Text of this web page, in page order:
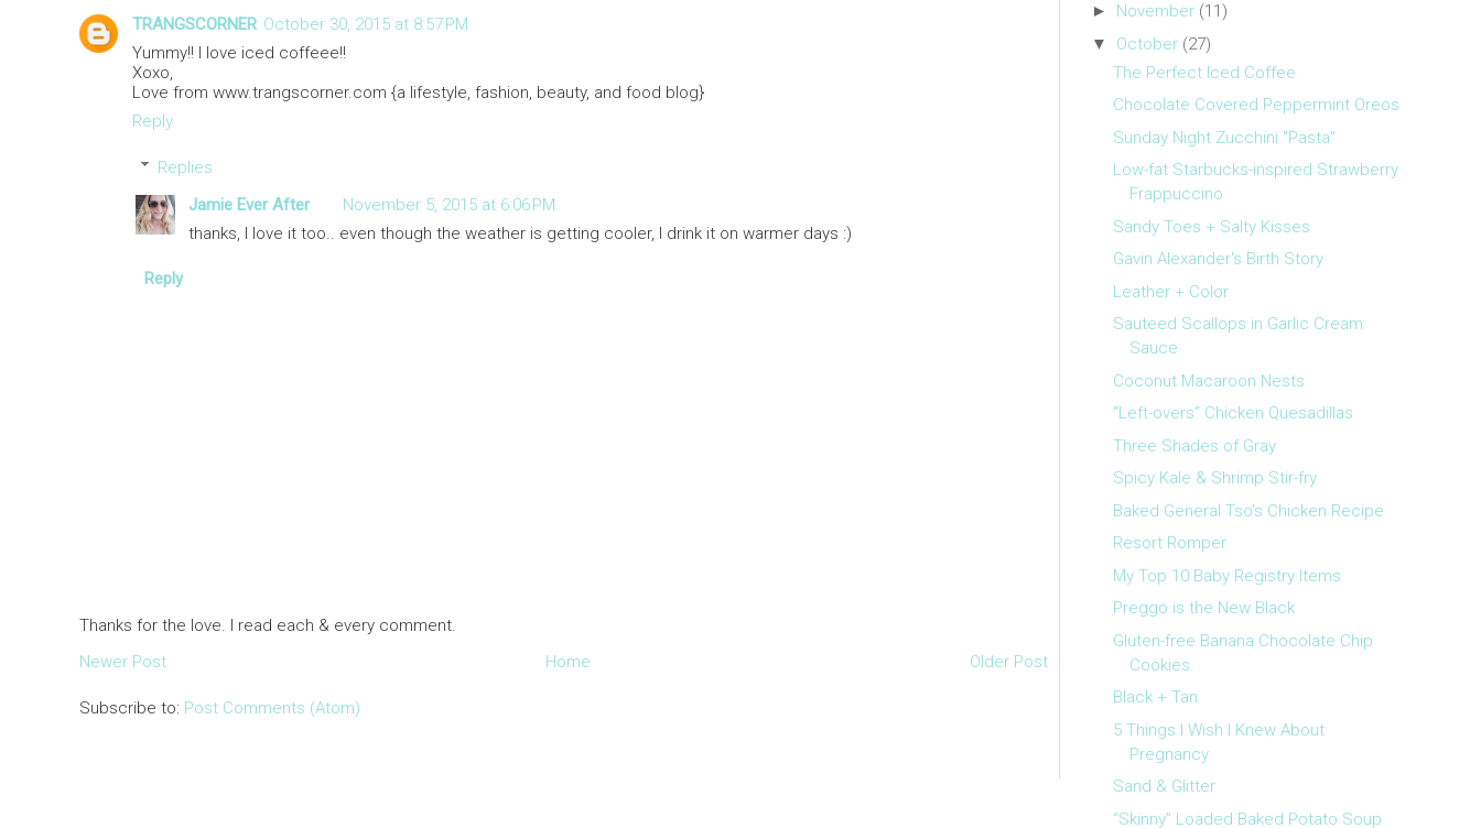
TRANGSCORNER October 30, 2015 at 8:57 PM
Yummy!! I love iced coffeee!!
Xoxo,
Love from www.trangscorner.com {a lifestyle, fashion, beauty, and food blog}
Reply
Replies
Jamie Ever After
November 5, 2015 at 6:06 PM
thanks, I love it too.. even though the weather is getting cooler, I drink it on warmer days :)
Reply
Thanks for the love. I read each & every comment.
Newer Post
Older Post
Home
Subscribe to: Post Comments (Atom)
► November (11)
▼ October (27)
The Perfect Iced Coffee
Chocolate Covered Peppermint Oreos
Sunday Night Zucchini "Pasta"
Low-fat Starbucks-inspired Strawberry
Frappuccino
Sandy Toes + Salty Kisses
Gavin Alexander's Birth Story
Leather + Color
Sauteed Scallops in Garlic Cream
Sauce
Coconut Macaroon Nests
“Left-overs” Chicken Quesadillas
Three Shades of Gray
Spicy Kale & Shrimp Stir-fry
Baked General Tso’s Chicken Recipe
Resort Romper
My Top 10 Baby Registry Items
Preggo is the New Black
Gluten-free Banana Chocolate Chip
Cookies
Black + Tan
5 Things I Wish I Knew About
Pregnancy
Sand & Glitter
“Skinny” Loaded Baked Potato Soup